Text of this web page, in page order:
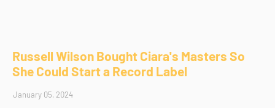
Russell Wilson Bought Ciara's Masters So
She Could Start a Record Label
January 05, 2024